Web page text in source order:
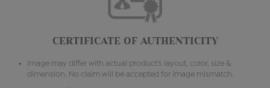
CERTIFICATE OF AUTHENTICITY
Image may differ with actual product's layout, color, size &
dimension. No claim will be accepted for image mismatch.